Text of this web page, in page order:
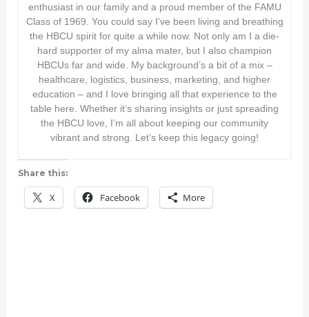
enthusiast in our family and a proud member of the FAMU
Class of 1969. You could say I’ve been living and breathing
the HBCU spirit for quite a while now. Not only am I a die-
hard supporter of my alma mater, but I also champion
HBCUs far and wide. My background’s a bit of a mix –
healthcare, logistics, business, marketing, and higher
education – and I love bringing all that experience to the
table here. Whether it’s sharing insights or just spreading
the HBCU love, I’m all about keeping our community
vibrant and strong. Let’s keep this legacy going!
Share this:
X Facebook More